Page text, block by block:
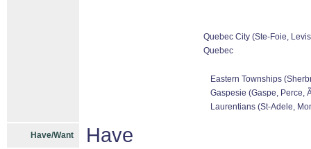
Quebec City (Ste-Foie,
Quebec
Eastern Townships
Gaspesie (Gaspe, Perce,
Laurentians (St-Adele,
Have/Want Have